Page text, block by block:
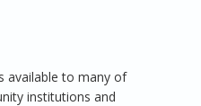
available to many of
institutions and